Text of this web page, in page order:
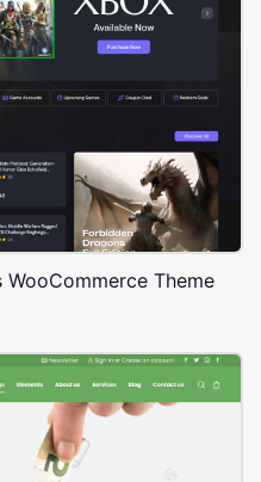
WooCommerce Theme